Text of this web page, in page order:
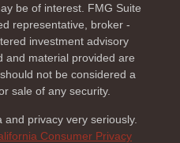
be of interest. FMG Suite
representative, broker -
investment advisory
and material provided are
not be considered a
sale of any security.
privacy very seriously.
Consumer Privacy